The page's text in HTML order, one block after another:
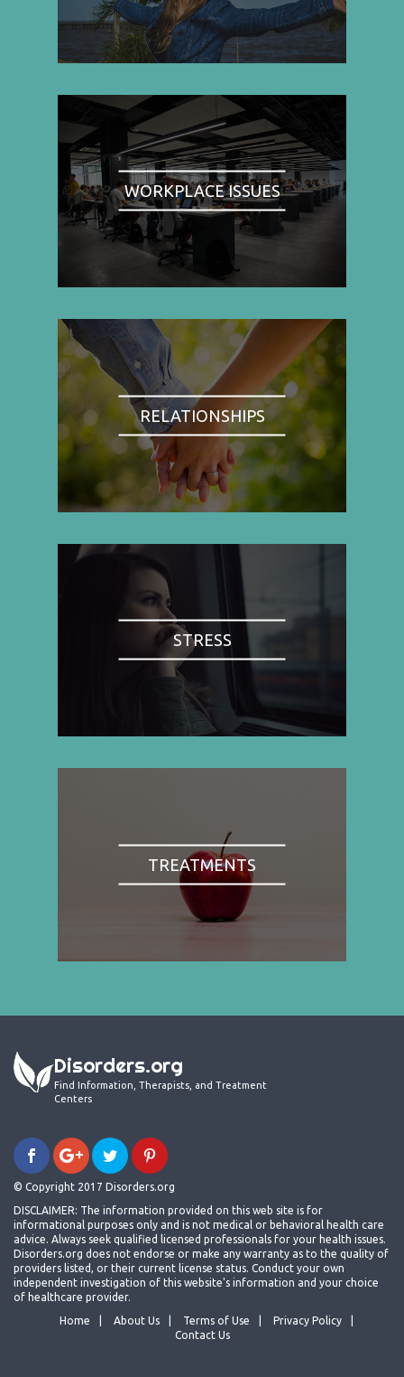
WORKPLACE ISSUES
RELATIONSHIPS
STRESS
TREATMENTS
Disorders.org
Find Information, Therapists, and Treatment
Centers
© Copyright 2017 Disorders.org
DISCLAIMER: The information provided on this web site is for
informational purposes only and is not medical or behavioral health care
advice. Always seek qualified licensed professionals for your health issues.
Disorders.org does not endorse or make any warranty as to the quality of
providers listed, or their current license status. Conduct your own
independent investigation of this website's information and your choice
of healthcare provider.
Home
About Us Terms of Use
Privacy Policy
Contact Us